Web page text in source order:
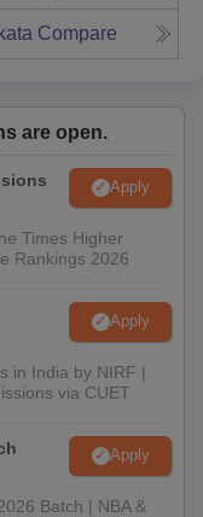
Compare
are open.
Apply
Times Higher
Rankings 2026
Apply
in India by NIRF |
via CUET
Apply
Batch | NBA &